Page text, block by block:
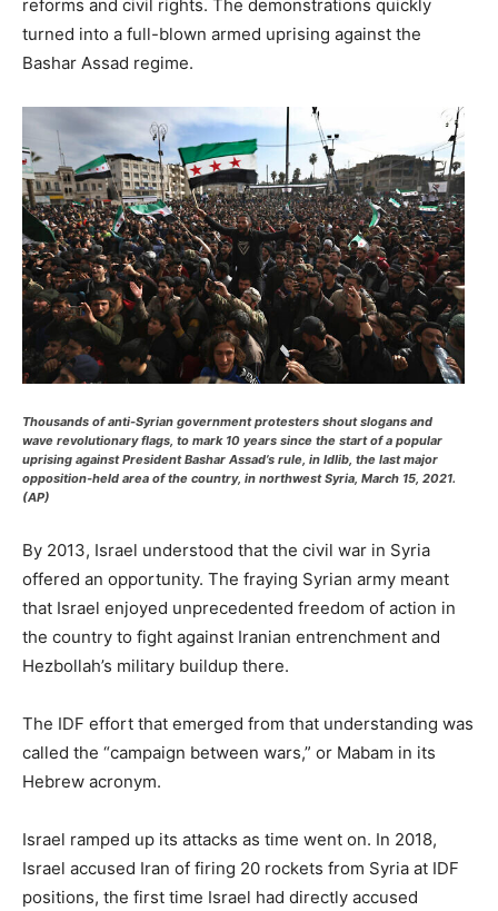
reforms and civil rights. The demonstrations quickly
turned into a full-blown armed uprising against the
Bashar Assad regime.
Thousands of anti-Syrian government protesters shout slogans and
wave revolutionary flags, to mark 10 years since the start of a popular
uprising against President Bashar Assad’s rule, in Idlib, the last major
opposition-held area of the country, in northwest Syria, March 15, 2021.
(AP)
By 2013, Israel understood that the civil war in Syria
offered an opportunity. The fraying Syrian army meant
that Israel enjoyed unprecedented freedom of action in
the country to fight against Iranian entrenchment and
Hezbollah’s military buildup there.
The IDF effort that emerged from that understanding was
called the “campaign between wars,” or Mabam in its
Hebrew acronym.
Israel ramped up its attacks as time went on. In 2018,
Israel accused Iran of firing 20 rockets from Syria at IDF
positions, the first time Israel had directly accused